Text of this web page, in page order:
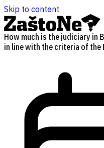
Skip to content
How much is the judiciary in
in line with the criteria of the